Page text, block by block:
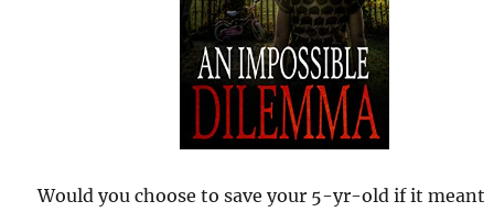
Would you choose to save your 5-yr-old if it meant